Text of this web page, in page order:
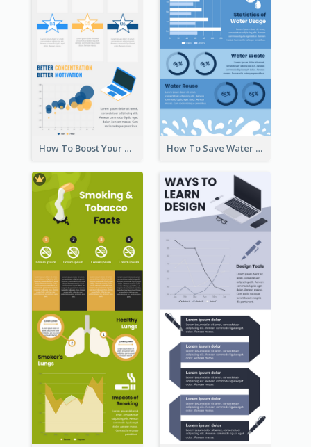
How To Boost Your Motivation Infographic How To Save Water Infographic